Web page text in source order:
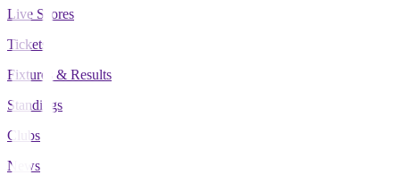
Live Scores
Tickets
Fixtures & Results
Standings
Clubs
News